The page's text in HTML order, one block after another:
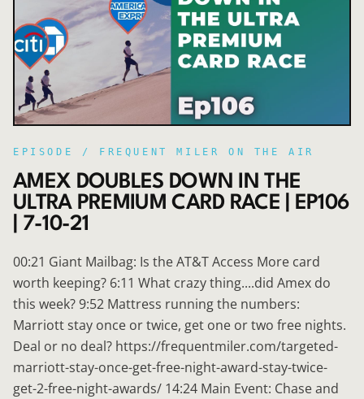
EPISODE / FREQUENT MILER ON THE AIR
AMEX DOUBLES DOWN IN THE
ULTRA PREMIUM CARD RACE | EP106
| 7-10-21
00:21 Giant Mailbag: Is the AT&T Access More card
worth keeping? 6:11 What crazy thing....did Amex do
this week? 9:52 Mattress running the numbers:
Marriott stay once or twice, get one or two free nights.
Deal or no deal? https://frequentmiler.com/targeted-
marriott-stay-once-get-free-night-award-stay-twice-
get-2-free-night-awards/ 14:24 Main Event: Chase and